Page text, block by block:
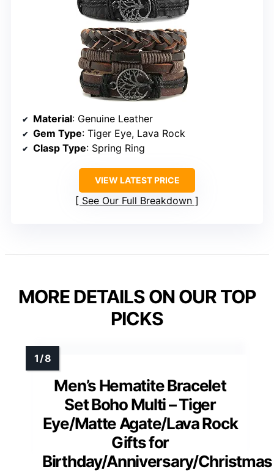
Material: Genuine Leather
Gem Type: Tiger Eye, Lava Rock
Clasp Type: Spring Ring
VIEW LATEST PRICE
See Our Full Breakdown
MORE DETAILS ON OUR TOP
PICKS
Men’s Hematite Bracelet
Set Boho Multi – Tiger
Eye/Matte Agate/Lava Rock
Gifts for
Birthday/Anniversary/Christmas